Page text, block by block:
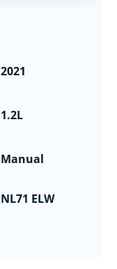
2021
1.2L
Manual
NL71 ELW